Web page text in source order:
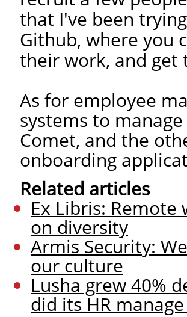
that I've been
Github, where you
their work, and
As for employee
systems to
Comet, and the
onboarding
Related articles
Ex Libris: Remote
on diversity
Armis Security:
our culture
Lusha grew 40%
did its HR